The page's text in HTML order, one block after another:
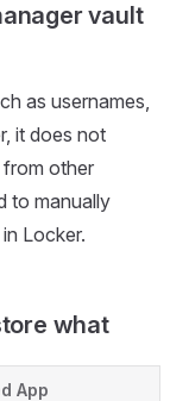
vault
as usernames,
it does not
other
to manually
Locker.
what
App